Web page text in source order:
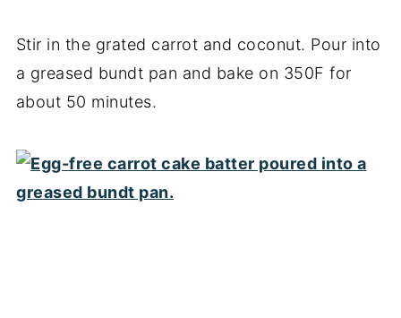
Stir in the grated carrot and coconut. Pour into
a greased bundt pan and bake on 350F for
about 50 minutes.